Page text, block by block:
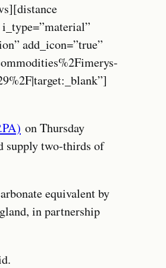
add_icon=”true”
on Thursday
supply two-thirds of
equivalent by
in partnership